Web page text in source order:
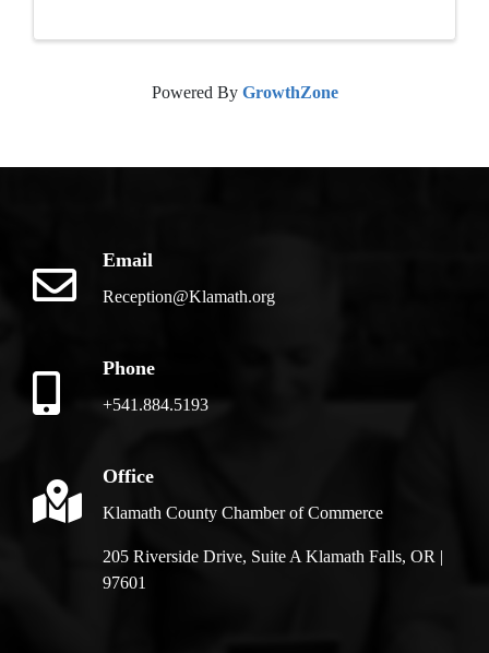
Powered By GrowthZone
Email
Reception@Klamath.org
Phone
+541.884.5193
Office
Klamath County Chamber of Commerce
205 Riverside Drive, Suite A Klamath Falls, OR |
97601